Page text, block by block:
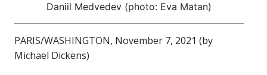
Daniil Medvedev (photo: Eva Matan)
PARIS/WASHINGTON, November 7, 2021 (by
Michael Dickens)